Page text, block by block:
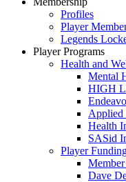
Profiles
Player
Legends
Player Programs
Health and
Mental
HIGH
Applied
Health
SASid
Player
Dave